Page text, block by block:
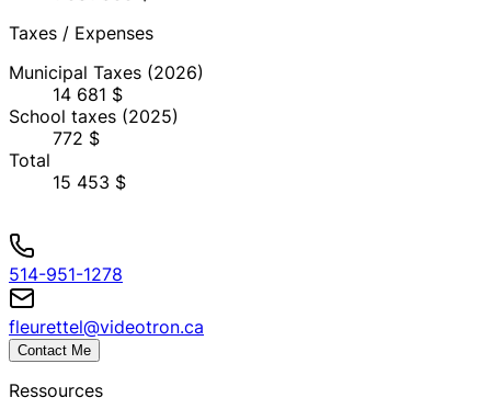
Taxes / Expenses
Municipal Taxes (2026)
14 681 $
School taxes (2025)
772 $
Total
15 453 $
514-951-1278
fleurettel@videotron.ca
Contact Me
Ressources